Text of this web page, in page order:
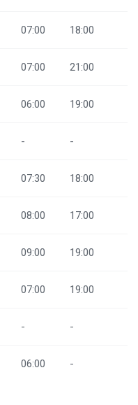
07:00 18:00
07:00 21:00
06:00 19:00
- -
07:30 18:00
08:00 17:00
09:00 19:00
07:00 19:00
- -
06:00 -